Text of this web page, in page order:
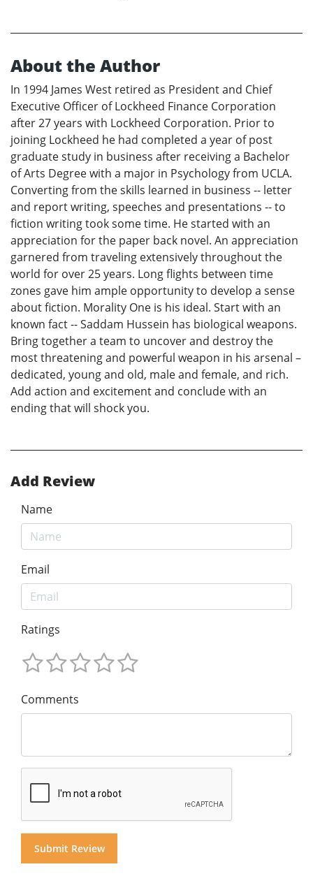
About the Author
In 1994 James West retired as President and Chief
Executive Officer of Lockheed Finance Corporation
after 27 years with Lockheed Corporation. Prior to
joining Lockheed he had completed a year of post
graduate study in business after receiving a Bachelor
of Arts Degree with a major in Psychology from UCLA.
Converting from the skills learned in business -- letter
and report writing, speeches and presentations -- to
fiction writing took some time. He started with an
appreciation for the paper back novel. An appreciation
garnered from traveling extensively throughout the
world for over 25 years. Long flights between time
zones gave him ample opportunity to develop a sense
about fiction. Morality One is his ideal. Start with an
known fact -- Saddam Hussein has biological weapons.
Bring together a team to uncover and destroy the
most threatening and powerful weapon in his arsenal –
dedicated, young and old, male and female, and rich.
Add action and excitement and conclude with an
ending that will shock you.
Add Review
Name
Email
Ratings
Comments